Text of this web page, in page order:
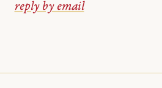
reply by email